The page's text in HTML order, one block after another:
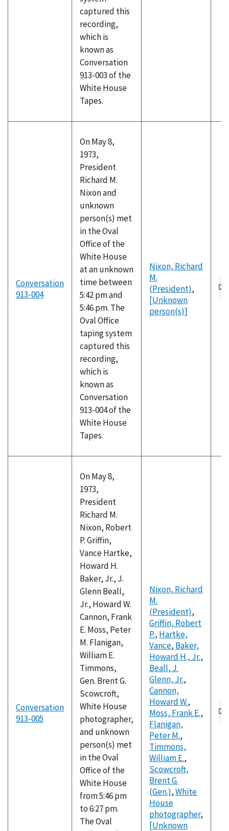
captured this
recording,
which is
known as
Conversation
913-003 of the
White House
Tapes.
Conversation
913-004
On May 8,
1973,
President
Richard M.
Nixon and
unknown
person(s) met
in the Oval
Office of the
White House
at an unknown
time between
5:42 pm and
5:46 pm. The
Oval Office
taping system
captured this
recording,
which is
known as
Conversation
913-004 of the
White House
Tapes.
Nixon, Richard
M.
(President),
[Unknown
person(s)]
Conversation
913-005
On May 8,
1973,
President
Richard M.
Nixon, Robert
P. Griffin,
Vance Hartke,
Howard H.
Baker, Jr., J.
Glenn Beall,
Jr., Howard W.
Cannon, Frank
E. Moss, Peter
M. Flanigan,
William E.
Timmons,
Gen. Brent G.
Scowcroft,
White House
photographer,
and unknown
person(s) met
in the Oval
Office of the
White House
from 5:46 pm
to 6:27 pm.
The Oval
Nixon, Richard
M.
(President),
Griffin, Robert
P., Hartke,
Vance, Baker,
Howard H., Jr.,
Beall, J.
Glenn, Jr.,
Cannon,
Howard W.,
Moss, Frank E.,
Flanigan,
Peter M.,
Timmons,
William E.,
Scowcroft,
Brent G.
(Gen.),White
House
photographer,
[Unknown